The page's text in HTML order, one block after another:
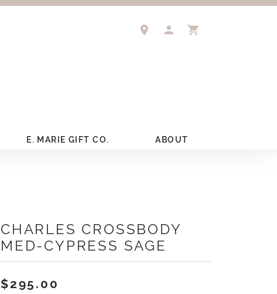
TOGGLE MY ACCOUNT
E. MARIE GIFT CO. ABOUT
CHARLES CROSSBODY
MED-CYPRESS SAGE
$295.00